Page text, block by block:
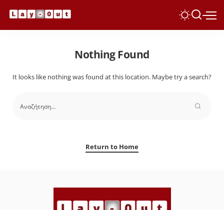
Nothing Found
It looks like nothing was found at this location. Maybe try a search?
Return to Home